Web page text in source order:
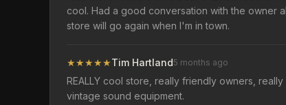
cool. Had a good conversation with the owner
store will go again when I'm in town.
★★★★★Tim Hartland5 months ago
REALLY cool store, really friendly owners,
vintage sound equipment.